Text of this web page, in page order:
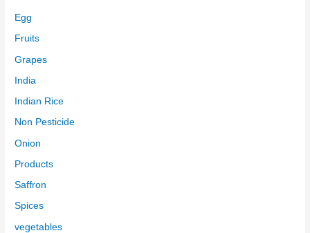
Egg
Fruits
Grapes
India
Indian Rice
Non Pesticide
Onion
Products
Saffron
Spices
vegetables